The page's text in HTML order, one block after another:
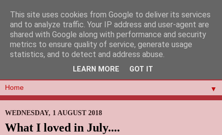
▼
WEDNESDAY, 1 AUGUST 2018
What I loved in July....
This site uses cookies from Google to deliver its services
and to analyze traffic. Your IP address and user-agent are
shared with Google along with performance and security
metrics to ensure quality of service, generate usage
statistics, and to detect and address abuse.
LEARN MORE GOT IT